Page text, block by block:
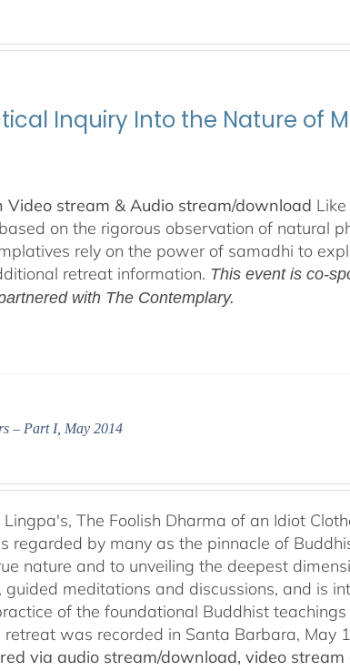
Inquiry Into the Nature of
stream & Audio stream/download
on the rigorous observation of natural
rely on the power of samadhi to
retreat information. This event is co-
with The Contemplary.
– Part I, May 2014
The Foolish Dharma of an Idiot
regarded by many as the pinnacle of
nature and to unveiling the deepest
meditations and discussions, and is
of the foundational Buddhist teachings
was recorded in Santa Barbara, May
via audio stream/download, video stream